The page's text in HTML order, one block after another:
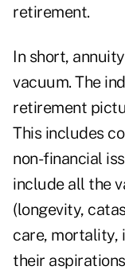
retirement.
In short,
vacuum. The
retirement
This includes
non-financial
include all the
(longevity,
care, mortality,
their